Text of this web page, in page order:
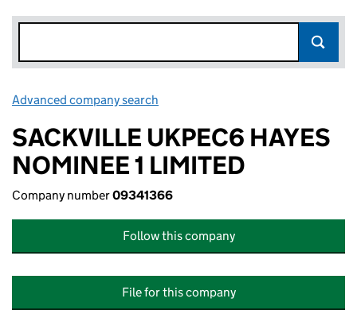
Advanced company search
SACKVILLE UKPEC6 HAYES
NOMINEE 1 LIMITED
Company number09341366
Follow this company
File for this company